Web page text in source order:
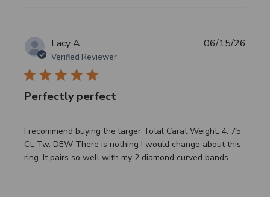
Lacy A.
Verified Reviewer
Perfectly perfect
I recommend buying the larger Total Carat Weight: 4. 75
Ct. Tw. DEW There is nothing I would change about this
ring. It pairs so well with my 2 diamond curved bands .
06/15/26